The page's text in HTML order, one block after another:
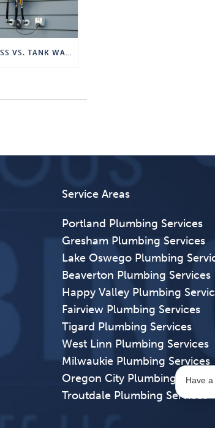
TANKLESS VS. TANK WATER HEATER
Service Areas
Portland Plumbing Services
Gresham Plumbing Services
Lake Oswego Plumbing
Beaverton Plumbing Services
Happy Valley Plumbing
Fairview Plumbing Services
Tigard Plumbing Services
West Linn Plumbing Services
Milwaukie Plumbing Services
Oregon City Plumbing
Troutdale Plumbing Services
Have